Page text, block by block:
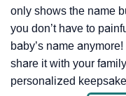
only shows the name
you don’t have to
baby’s name
share it with your
personalized